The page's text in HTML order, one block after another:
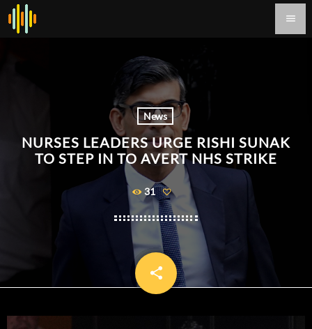
menu
News
NURSES LEADERS URGE RISHI SUNAK
TO STEP IN TO AVERT NHS STRIKE
31
share
email